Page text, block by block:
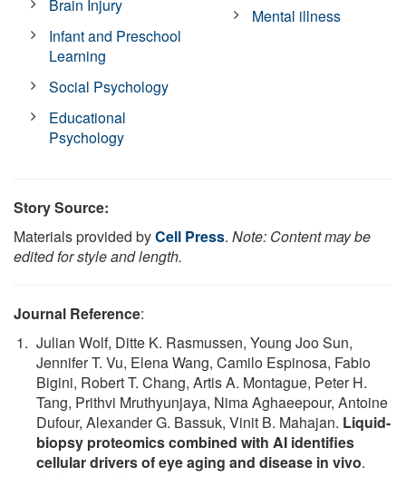
Brain Injury
Infant and Preschool
Learning
Social Psychology
Educational
Psychology
Mental illness
Story Source:
Materials provided byCell Press. Note: Content may be
edited for style and length.
Journal Reference:
Julian Wolf, Ditte K. Rasmussen, Young Joo Sun,
Jennifer T. Vu, Elena Wang, Camilo Espinosa, Fabio
Bigini, Robert T. Chang, Artis A. Montague, Peter H.
Tang, Prithvi Mruthyunjaya, Nima Aghaeepour, Antoine
Dufour, Alexander G. Bassuk, Vinit B. Mahajan. Liquid-
biopsy proteomics combined with AI identifies
cellular drivers of eye aging and disease in vivo.